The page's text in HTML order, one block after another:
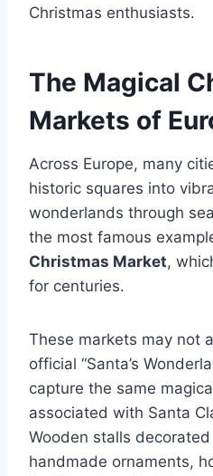
Christmas enthusiasts.
The Magical
Markets of
Across Europe, many
historic squares into
wonderlands through
the most famous
Christmas Market,
for centuries.
These markets may not
official “Santa’s
capture the same
associated with Santa
Wooden stalls
handmade ornaments,